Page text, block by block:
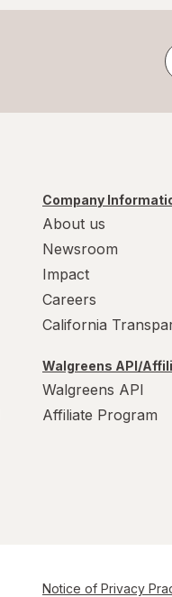
Company
About us
Newsroom
Impact
Careers
California
Walgreens API/
Walgreens API
Affiliate Program
Notice of Privacy